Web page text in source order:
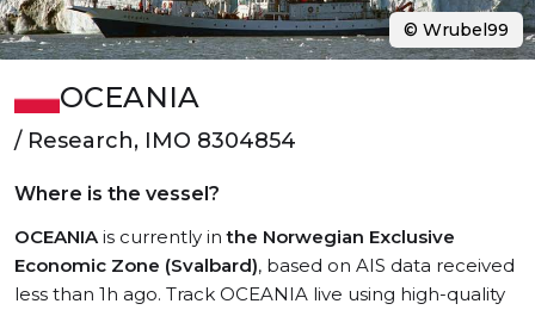
OCEANIA
/ Research, IMO 8304854
Where is the vessel?
OCEANIAis currently inthe Norwegian Exclusive
Economic Zone (Svalbard), based on AIS data received
less than 1h ago. Track OCEANIA live using high-quality
© Wrubel99